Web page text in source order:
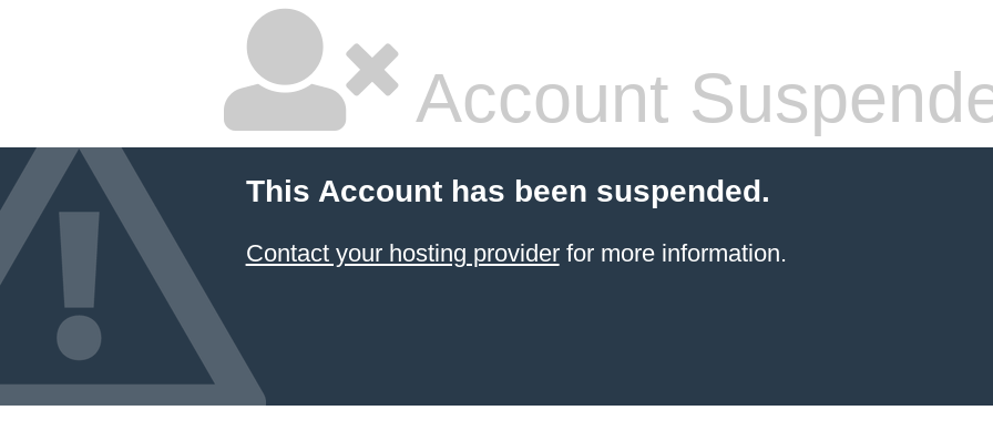
Account
This Account has been suspended.
Contact your hosting providerfor more information.